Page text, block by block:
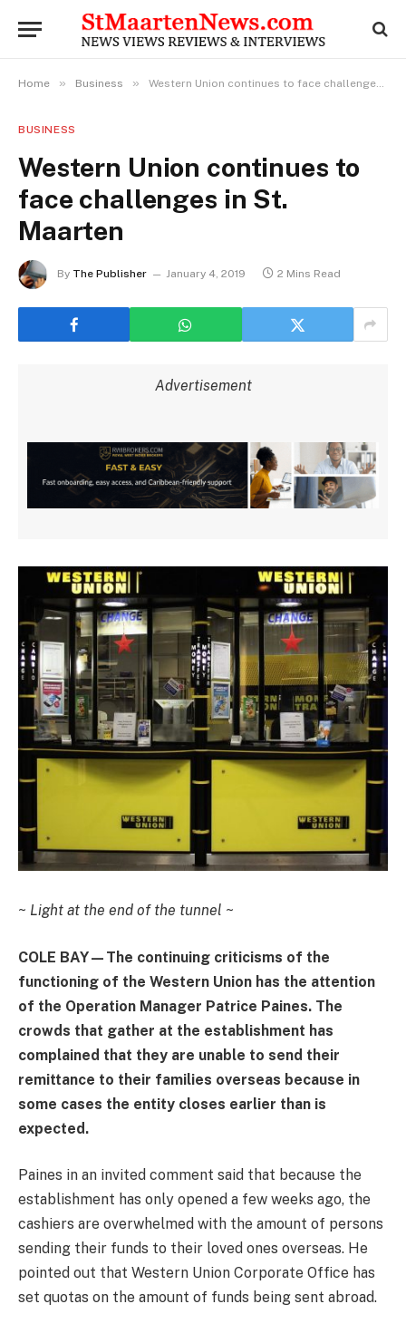
Home » Business » Western Union continues to face challenges in St. Maarten
BUSINESS
Western Union continues to
face challenges in St.
Maarten
By The Publisher January 4, 2019 2 Mins Read
Advertisement
~ Light at the end of the tunnel ~
COLE BAY—The continuing criticisms of the
functioning of the Western Union has the attention
of the Operation Manager Patrice Paines. The
crowds that gather at the establishment has
complained that they are unable to send their
remittance to their families overseas because in
some cases the entity closes earlier than is
expected.
Paines in an invited comment said that because the
establishment has only opened a few weeks ago, the
cashiers are overwhelmed with the amount of persons
sending their funds to their loved ones overseas. He
pointed out that Western Union Corporate Office has
set quotas on the amount of funds being sent abroad.